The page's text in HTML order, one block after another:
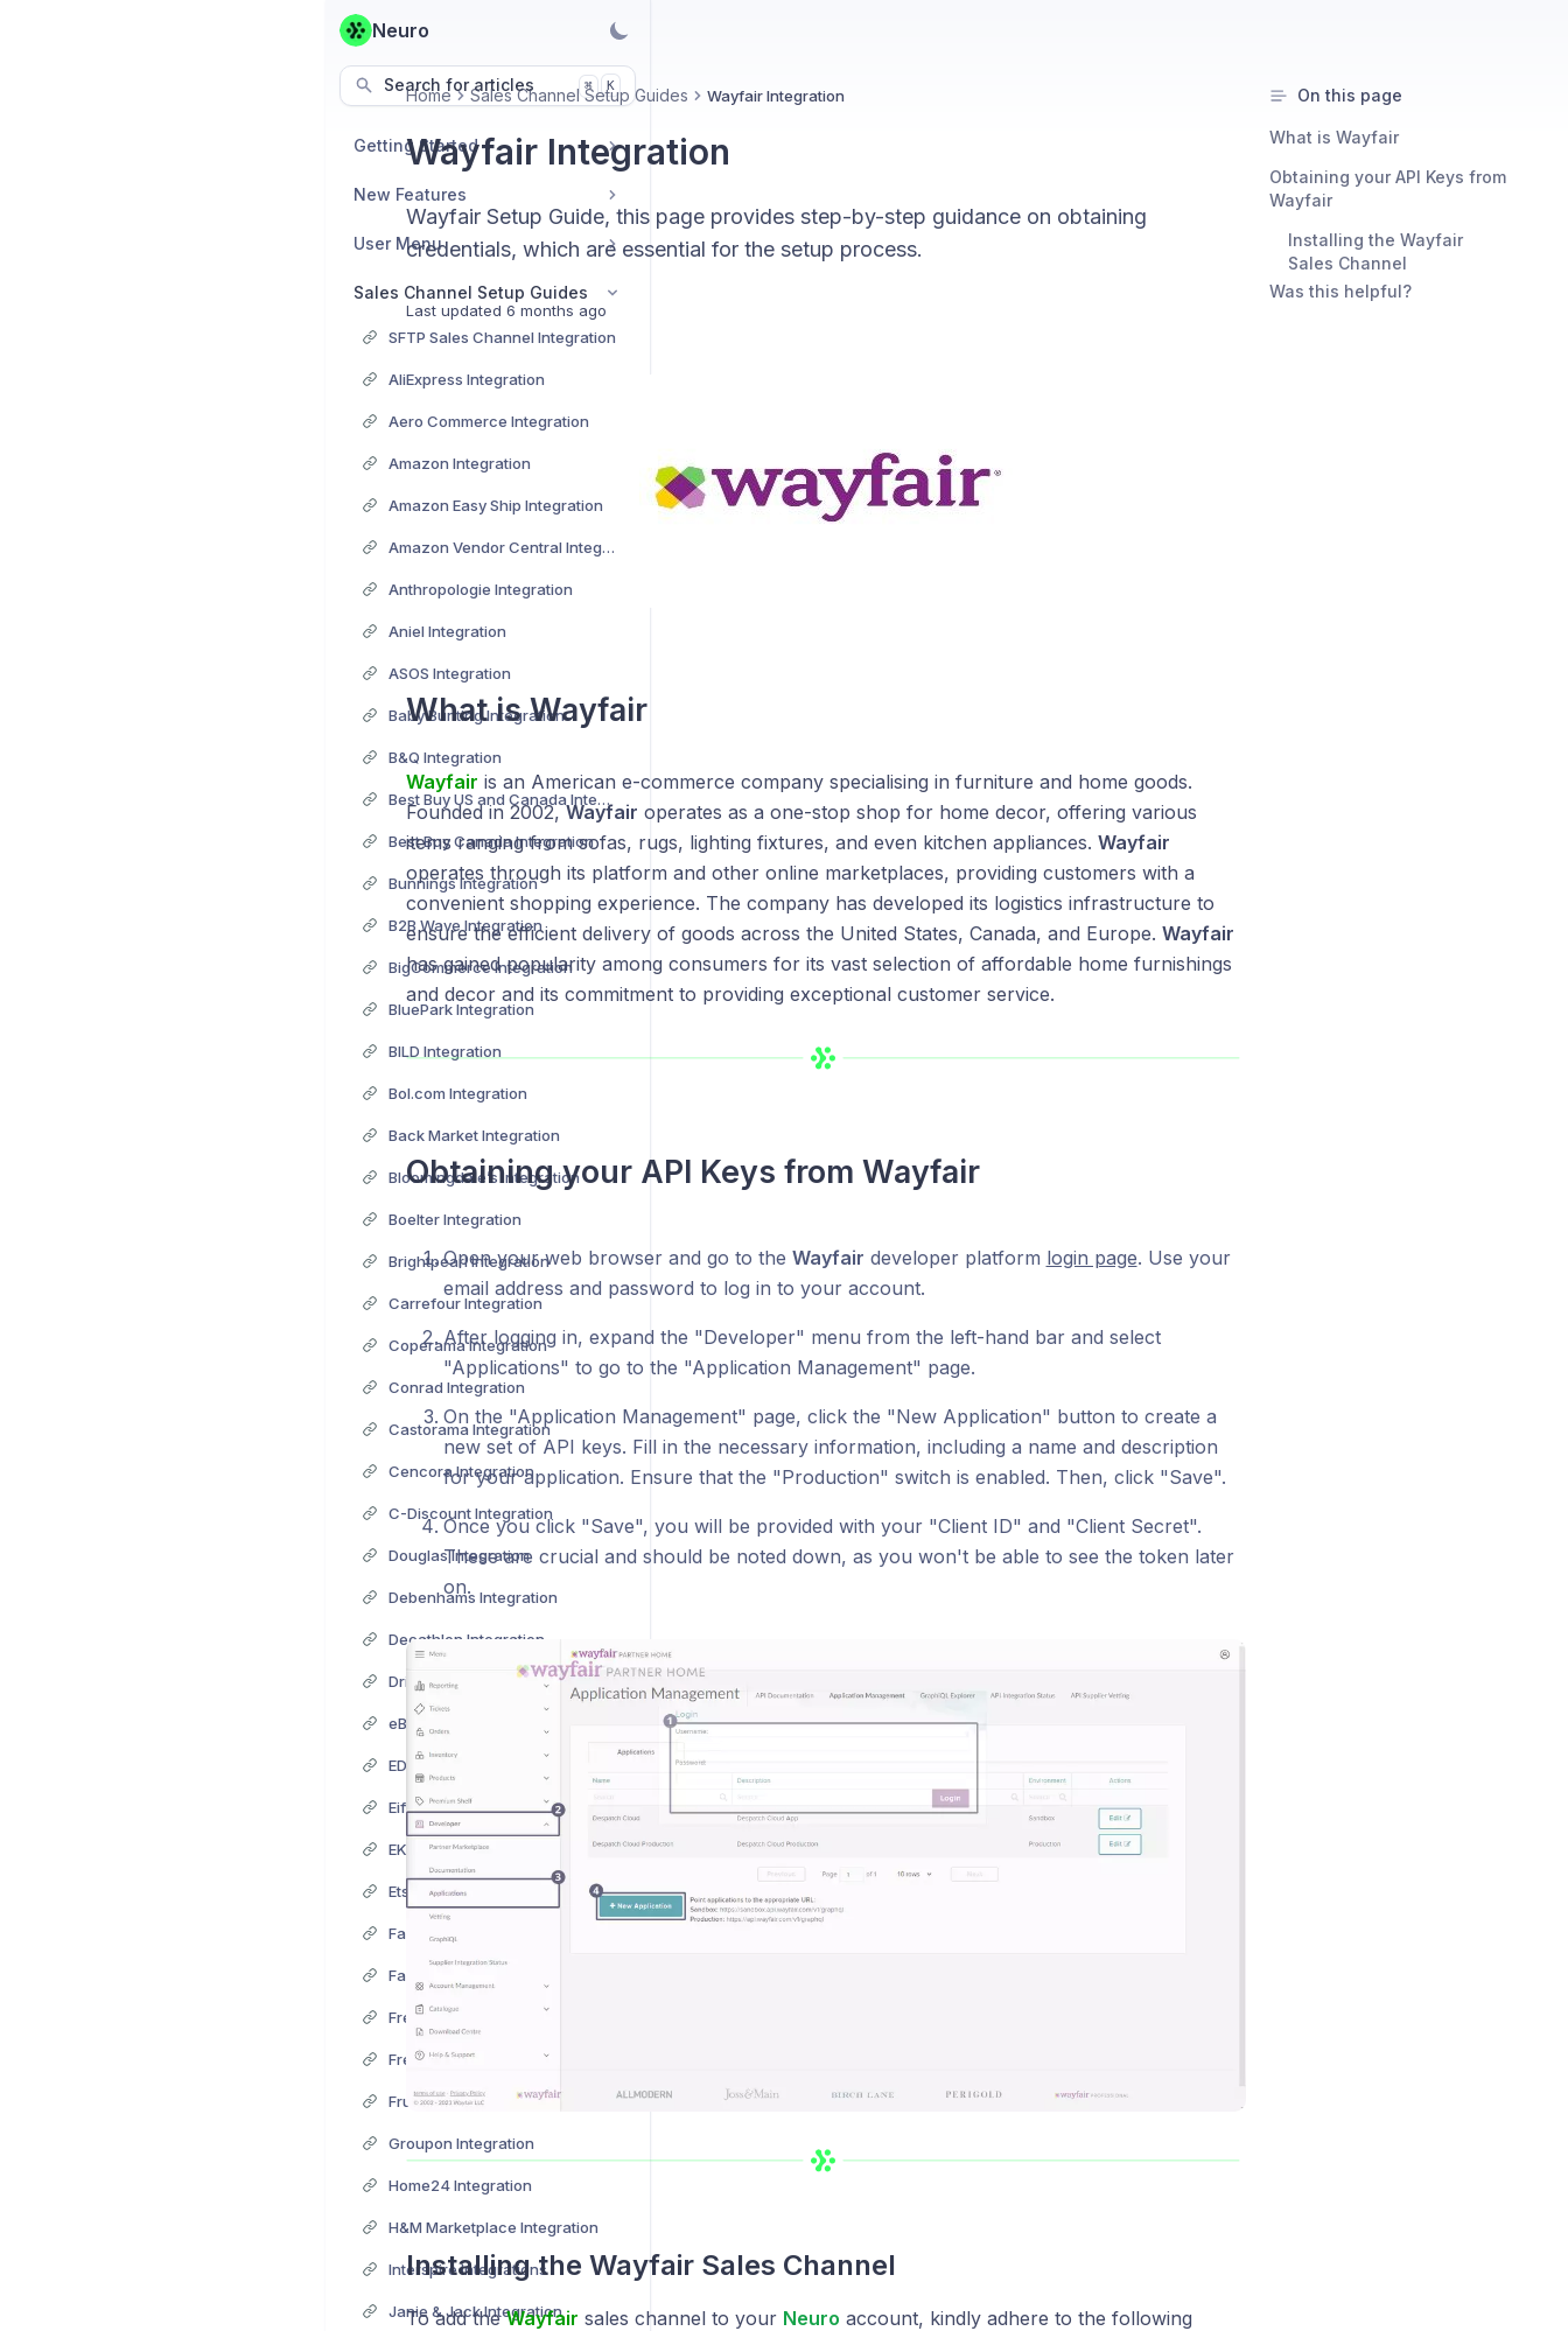
Neuro
Search for articles ⌘ K
Getting Started
New Features
User Menu
Sales Channel Setup Guides
SFTP Sales Channel Integration
AliExpress Integration
Aero Commerce Integration
Amazon Integration
Amazon Easy Ship Integration
Amazon Vendor Central Integration
Anthropologie Integration
Aniel Integration
ASOS Integration
Baby Bunting Integration
B&Q Integration
Best Buy US and Canada Integration
Best Buy Canada Integration
Bunnings Integration
B2B Wave Integration
BigCommerce Integration
BluePark Integration
BILD Integration
Bol.com Integration
Back Market Integration
Bloomingdale’s Integration
Boelter Integration
Brightpearl Integration
Carrefour Integration
Coperama Integration
Conrad Integration
Castorama Integration
Cencora Integration
C-Discount Integration
Douglas Integration
Debenhams Integration
Decathlon Integration
Driven Brands Integration
eBay Integration
EDI Integration
Eiffage Integration
EKM Integration
Etsy Integration
Fanatics Integration
FairPrice Integration
Fressnapf Integration
Free People Integration
Fruugo Integration
Groupon Integration
Home24 Integration
H&M Marketplace Integration
Interspire Integrations
Janie & Jack Integration
Home Sales Channel Setup Guides Wayfair Integration
Wayfair Integration
Wayfair Setup Guide, this page provides step-by-step guidance on obtaining
credentials, which are essential for the setup process.
Last updated 6 months ago
What isWayfair
Wayfair is an American e-commerce company specialising in furniture and home goods.
Founded in 2002,Wayfair operates as a one-stop shop for home decor, offering various
items ranging from sofas, rugs, lighting fixtures, and even kitchen appliances. Wayfair
operates through its platform and other online marketplaces, providing customers with a
convenient shopping experience. The company has developed its logistics infrastructure to
ensure the efficient delivery of goods across the United States, Canada, and Europe. Wayfair
has gained popularity among consumers for its vast selection of affordable home furnishings
and decor and its commitment to providing exceptional customer service.
Obtaining your API Keys from Wayfair
Open your web browser and go to the Wayfair developer platform login page. Use your
email address and password to log in to your account.
After logging in, expand the "Developer" menu from the left-hand bar and select
"Applications" to go to the "Application Management" page.
On the "Application Management" page, click the "New Application" button to create a
new set of API keys. Fill in the necessary information, including a name and description
for your application. Ensure that the "Production" switch is enabled. Then, click "Save".
Once you click "Save", you will be provided with your "Client ID" and "Client Secret".
These are crucial and should be noted down, as you won't be able to see the token later
on.
Installing the WayfairSales Channel
To add theWayfair sales channel to your Neuro account, kindly adhere to the following
On this page
What is Wayfair
Obtaining your API Keys from
Wayfair
Installing the Wayfair
Sales Channel
Was this helpful?